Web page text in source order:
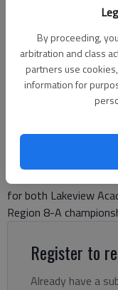
By proceeding,
arbitration and class
partners use
information for
Times sports reports
Updated: Feb 15,
Published: Feb 15,
There’s not a big
tournament. On
will open their playoff
Later in the week, the
for both Lakeview
Region 8-A
Register to
Already have a